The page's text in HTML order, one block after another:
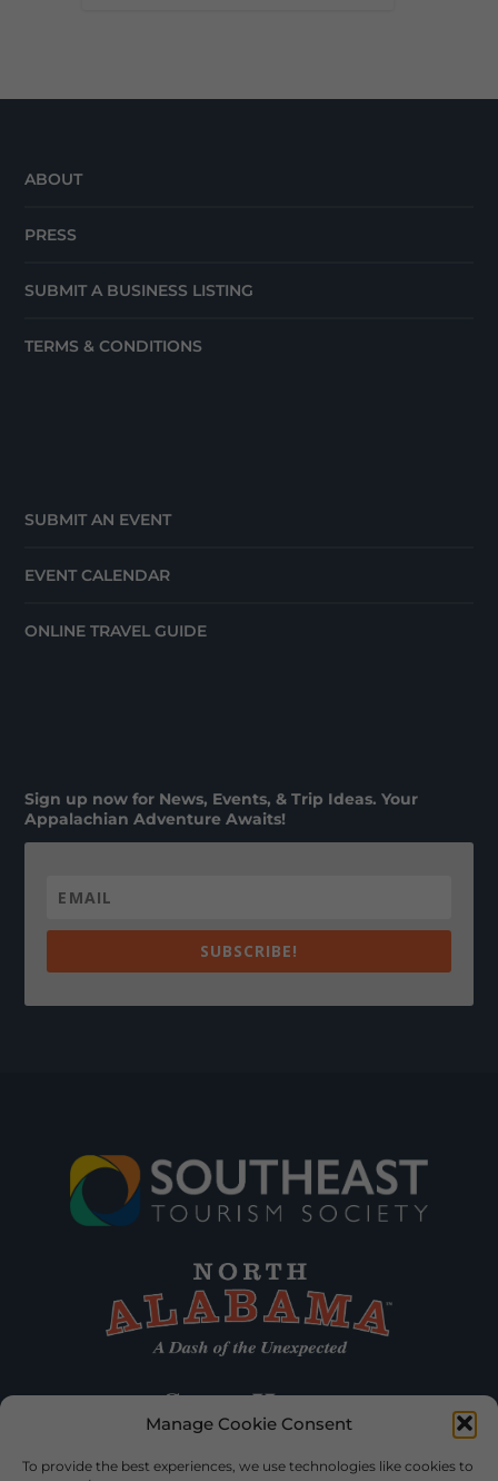
Manage Cookie Consent
To provide the best experiences, we use technologies like cookies to
ABOUT
PRESS
SUBMIT A BUSINESS LISTING
TERMS & CONDITIONS
SUBMIT AN EVENT
EVENT CALENDAR
ONLINE TRAVEL GUIDE
Sign up now for News, Events, & Trip Ideas. Your
Appalachian Adventure Awaits!
SUBSCRIBE!